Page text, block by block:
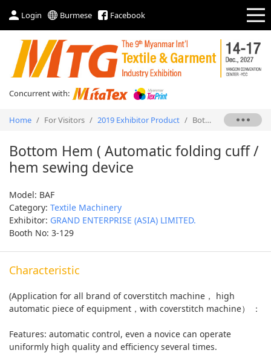
Login Burmese Facebook
Concurrent with:
Home / For Visitors / 2019 Exhibitor Product / Bottom Hem ( Automatic folding cuff / hem sewing device
Bottom Hem ( Automatic folding cuff /
hem sewing device
Model: BAF
Category: Textile Machinery
Exhibitor: GRAND ENTERPRISE (ASIA) LIMITED.
Booth No: 3-129
Characteristic
(Application for all brand of coverstitch machine， high
automatic piece of equipment，with coverstitch machine） ：
Features: automatic control, even a novice can operate
uniformly high quality and efficiency several times.